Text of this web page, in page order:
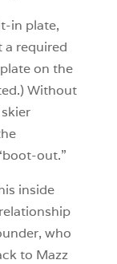
in plate,
a required
on the
Without
out.”
inside
who
to Mazz